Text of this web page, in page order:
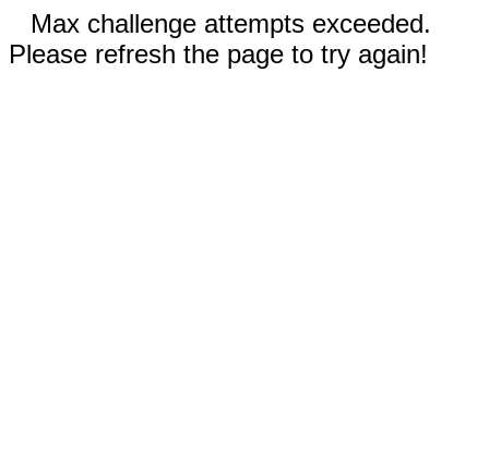
Max challenge attempts exceeded.
Please refresh the page to try again!